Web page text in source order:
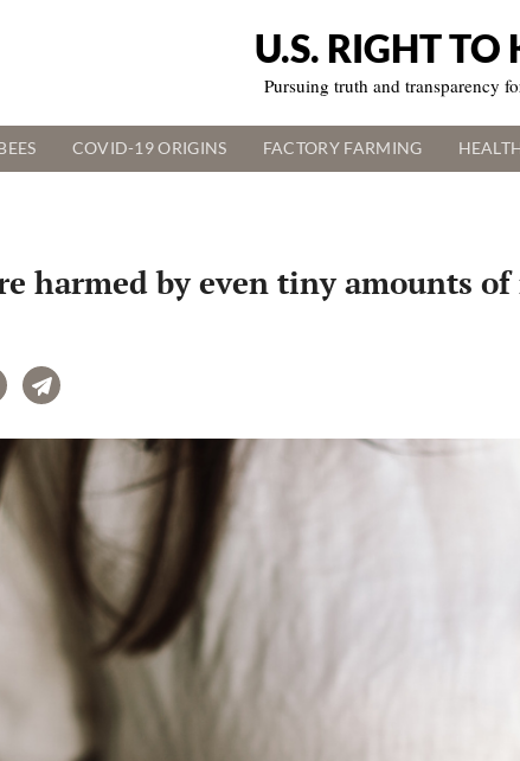
U.S. RIGHT
Pursuing truth and transparency
COVID-19 ORIGINS FACTORY FARMING
harmed by even tiny amounts
Telegram